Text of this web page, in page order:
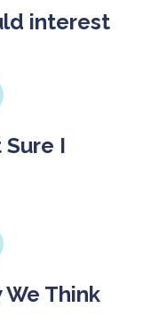
interest
I
Think